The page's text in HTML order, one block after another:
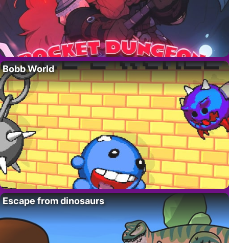
Bobb World
Escape from dinosaurs